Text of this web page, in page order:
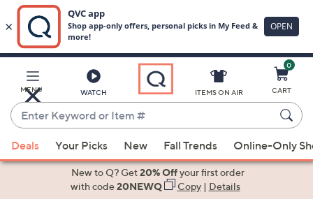
Main
Content
MENU WATCH
Enter
Keyword
or
Item
suggestions
ITEMS ON AIR
0
CART
Deals Your Picks New Fall Trends Online-Only
New to Q? Get20% Offyour first order
with code20NEWQ Copy| Details